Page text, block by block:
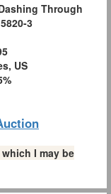
Through
3
US
I may be